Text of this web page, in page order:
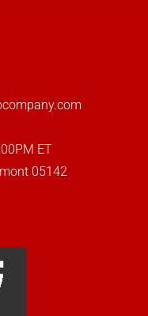
ET
05142